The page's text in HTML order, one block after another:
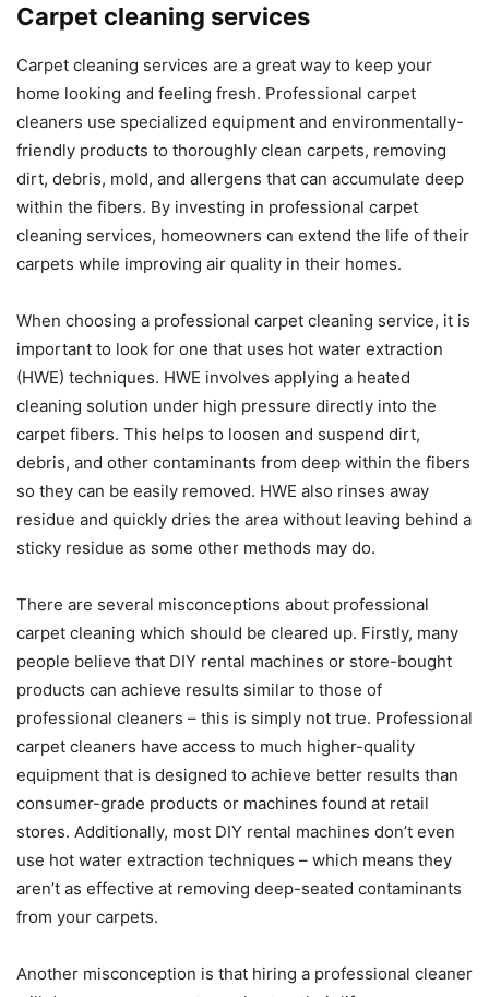
Carpet cleaning services
Carpet cleaning services are a great way to keep your
home looking and feeling fresh. Professional carpet
cleaners use specialized equipment and environmentally-
friendly products to thoroughly clean carpets, removing
dirt, debris, mold, and allergens that can accumulate deep
within the fibers. By investing in professional carpet
cleaning services, homeowners can extend the life of their
carpets while improving air quality in their homes.
When choosing a professional carpet cleaning service, it is
important to look for one that uses hot water extraction
(HWE) techniques. HWE involves applying a heated
cleaning solution under high pressure directly into the
carpet fibers. This helps to loosen and suspend dirt,
debris, and other contaminants from deep within the fibers
so they can be easily removed. HWE also rinses away
residue and quickly dries the area without leaving behind a
sticky residue as some other methods may do.
There are several misconceptions about professional
carpet cleaning which should be cleared up. Firstly, many
people believe that DIY rental machines or store-bought
products can achieve results similar to those of
professional cleaners – this is simply not true. Professional
carpet cleaners have access to much higher-quality
equipment that is designed to achieve better results than
consumer-grade products or machines found at retail
stores. Additionally, most DIY rental machines don’t even
use hot water extraction techniques – which means they
aren’t as effective at removing deep-seated contaminants
from your carpets.
Another misconception is that hiring a professional cleaner